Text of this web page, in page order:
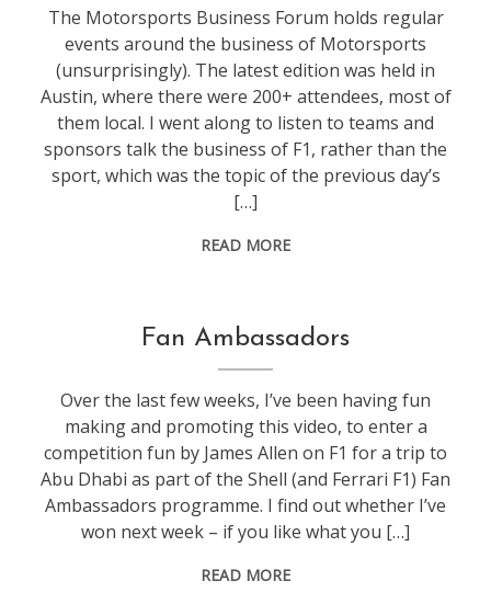
The Motorsports Business Forum holds regular
events around the business of Motorsports
(unsurprisingly). The latest edition was held in
Austin, where there were 200+ attendees, most of
them local. I went along to listen to teams and
sponsors talk the business of F1, rather than the
sport, which was the topic of the previous day’s
[…]
READ MORE
Fan Ambassadors
Over the last few weeks, I’ve been having fun
making and promoting this video, to enter a
competition fun by James Allen on F1 for a trip to
Abu Dhabi as part of the Shell (and Ferrari F1) Fan
Ambassadors programme. I find out whether I’ve
won next week – if you like what you […]
READ MORE